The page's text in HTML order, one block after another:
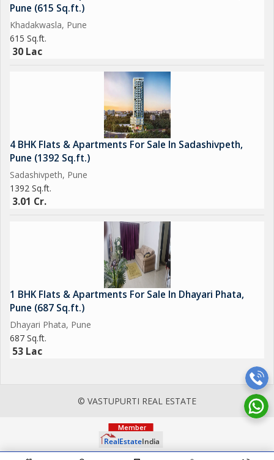
Pune (615 Sq.ft.)
Khadakwasla, Pune
615 Sq.ft.
30 Lac
4 BHK Flats & Apartments For Sale In Sadashivpeth,
Pune (1392 Sq.ft.)
Sadashivpeth, Pune
1392 Sq.ft.
3.01 Cr.
1 BHK Flats & Apartments For Sale In Dhayari Phata,
Pune (687 Sq.ft.)
Dhayari Phata, Pune
687 Sq.ft.
53 Lac
© VASTUPURTI REAL ESTATE